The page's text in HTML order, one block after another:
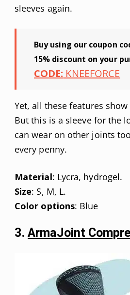
sleeves again.
Buy using our coupon
15% discount on your
CODE: KNEEFORCE
Yet, all these features
But this is a sleeve for the
can wear on other joints
every penny.
Material: Lycra, hydrogel.
Size: S, M, L.
Color options: Blue
3.ArmaJoint